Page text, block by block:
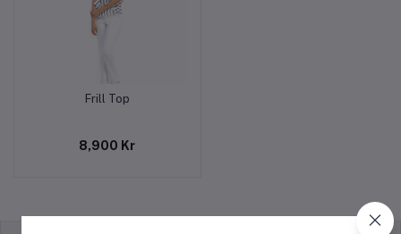
Add to cart
Frill Top
8,900 Kr